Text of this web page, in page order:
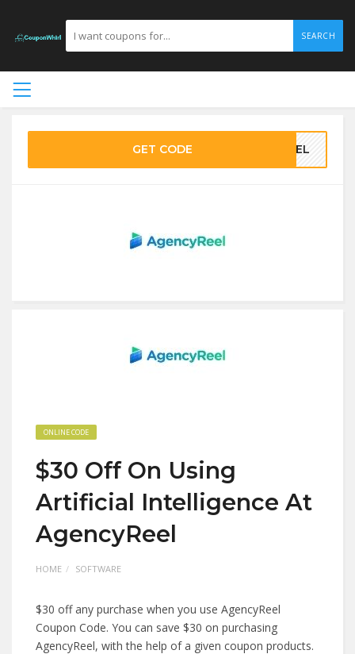
SEARCH
GET CODE REEL
ONLINE CODE
$30 Off On Using
Artificial Intelligence At
AgencyReel
HOME SOFTWARE
$30 off any purchase when you use AgencyReel
Coupon Code. You can save $30 on purchasing
AgencyReel, with the help of a given coupon products.